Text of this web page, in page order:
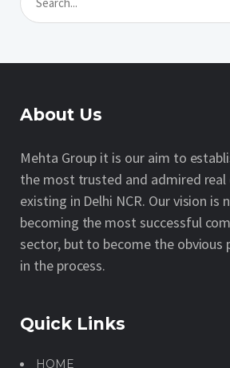
About Us
Mehta Group it is our aim to
the most trusted and admired
existing in Delhi NCR. Our vision
becoming the most successful
sector, but to become the obvious
in the process.
Quick Links
HOME